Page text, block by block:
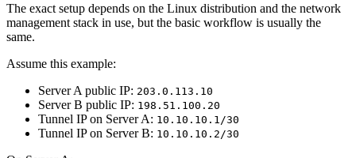
The exact setup depends on the Linux distribution and the network
management stack in use, but the basic workflow is usually the
same.
Assume this example:
Server A public IP: 203.0.113.10
Server B public IP: 198.51.100.20
Tunnel IP on Server A: 10.10.10.1/30
Tunnel IP on Server B: 10.10.10.2/30